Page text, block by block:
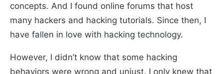
concepts. And I found online forums that host
many hackers and hacking tutorials. Since then, I
have fallen in love with hacking technology.
However, I didn’t know that some hacking
behaviors were wrong and unjust. I only knew that